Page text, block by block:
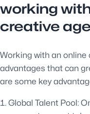
working
creative
Working with an
advantages that can
are some key
Global Talent Pool: